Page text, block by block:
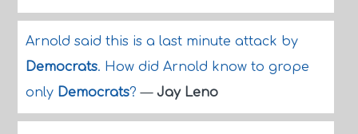
Arnold said this is a last minute attack by
Democrats. How did Arnold know to grope
only Democrats?— Jay Leno